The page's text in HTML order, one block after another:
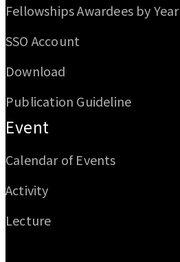
Fellowships Awardees by Year
SSO Account
Download
Publication Guideline
Event
Calendar of Events
Activity
Lecture